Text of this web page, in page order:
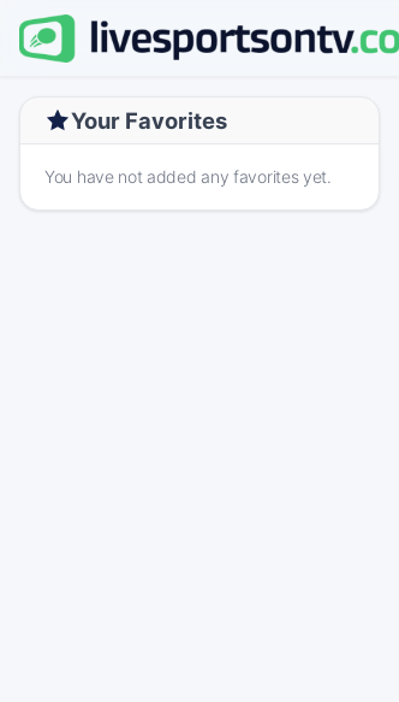
Your Favorites
You have not added any favorites yet.